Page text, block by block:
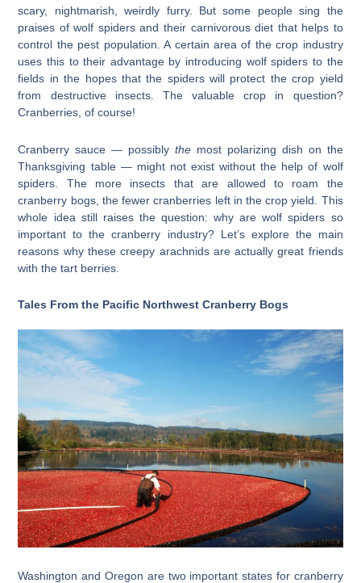
scary, nightmarish, weirdly furry. But some people sing the
praises of wolf spiders and their carnivorous diet that helps to
control the pest population. A certain area of the crop industry
uses this to their advantage by introducing wolf spiders to the
fields in the hopes that the spiders will protect the crop yield
from destructive insects. The valuable crop in question?
Cranberries, of course!
Cranberry sauce — possiblythe most polarizing dish on the
Thanksgiving table — might not exist without the help of wolf
spiders. The more insects that are allowed to roam the
cranberry bogs, the fewer cranberries left in the crop yield. This
whole idea still raises the question: why are wolf spiders so
important to the cranberry industry? Let’s explore the main
reasons why these creepy arachnids are actually great friends
with the tart berries.
Tales From the Pacific Northwest Cranberry Bogs
Washington and Oregon are two important states for cranberry